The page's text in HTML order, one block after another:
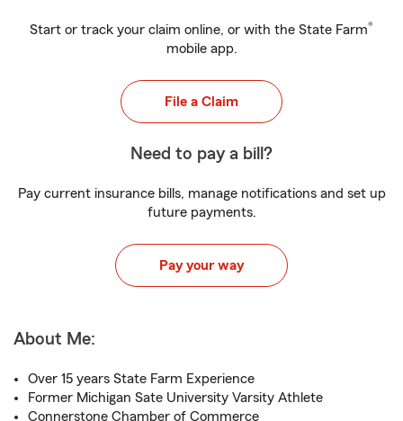
Start or track your claim online, or with the State Farm®
mobile app.
File a Claim
Need to pay a bill?
Pay current insurance bills, manage notifications and set up
future payments.
Pay your way
About Me:
Over 15 years State Farm Experience
Former Michigan Sate University Varsity Athlete
Connerstone Chamber of Commerce